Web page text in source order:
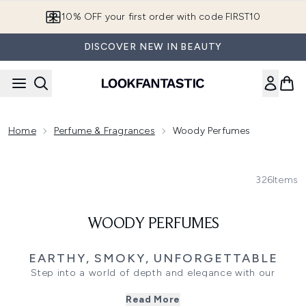
10% OFF your first order with code FIRST10
DISCOVER NEW IN BEAUTY
Home Perfume & Fragrances Woody Perfumes
326Items
WOODY PERFUMES
EARTHY, SMOKY, UNFORGETTABLE
Step into a world of depth and elegance with our
woods, earthy resins, warm spices, and sensual leather
Read More